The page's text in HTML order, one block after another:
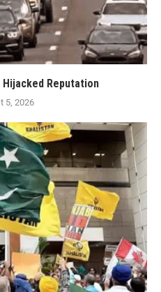
Hijacked Reputation
5, 2026